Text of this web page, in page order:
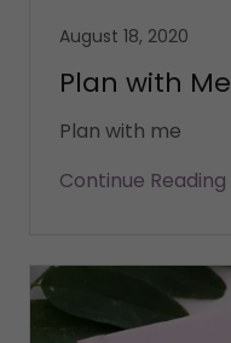
August 18, 2020
Plan with Me
Plan with me
Continue Reading